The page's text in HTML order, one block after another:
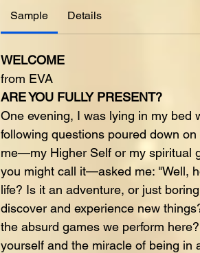
Sample Details
WELCOME
from EVA
ARE YOU FULLY PRESENT?
One evening, I was lying in my bed
following questions poured down
me—my Higher Self or my spiritual
you might call it—asked me: "Well,
life? Is it an adventure, or just
discover and experience new
the absurd games we perform
yourself and the miracle of being in